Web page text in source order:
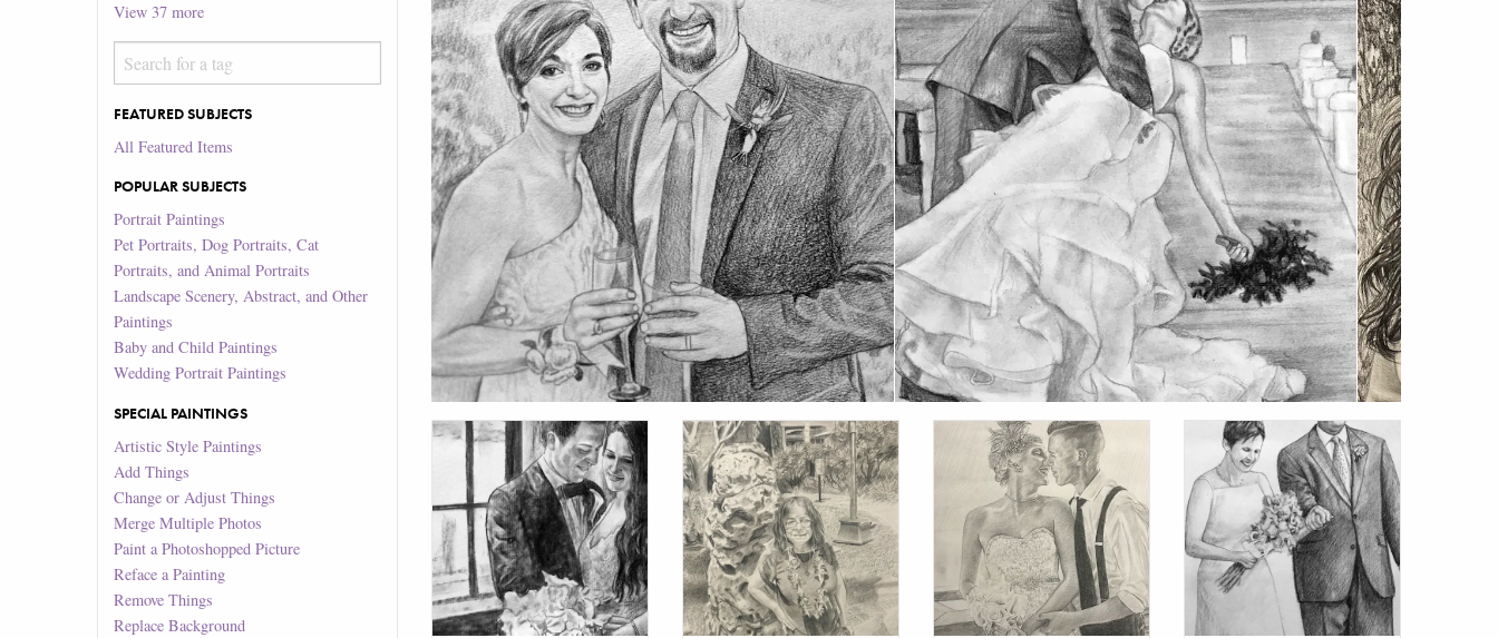
View37 more
FEATURED SUBJECTS
All Featured Items
POPULAR SUBJECTS
Portrait Paintings
Pet Portraits, Dog Portraits, Cat
Portraits, and Animal Portraits
Landscape Scenery, Abstract, and Other
Paintings
Baby and Child Paintings
Wedding Portrait Paintings
SPECIAL PAINTINGS
Artistic Style Paintings
Add Things
Change or Adjust Things
Merge Multiple Photos
Paint a Photoshopped Picture
Reface a Painting
Remove Things
Replace Background